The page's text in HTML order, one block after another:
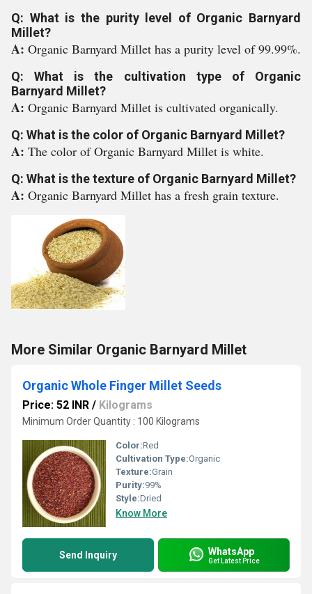
Q: What is the purity level of Organic Barnyard
Millet?
A: Organic Barnyard Millet has a purity level of 99.99%.
Q: What is the cultivation type of Organic
Barnyard Millet?
A: Organic Barnyard Millet is cultivated organically.
Q: What is the color of Organic Barnyard Millet?
A: The color of Organic Barnyard Millet is white.
Q: What is the texture of Organic Barnyard Millet?
A: Organic Barnyard Millet has a fresh grain texture.
More Similar Organic Barnyard Millet
Organic Whole Finger Millet Seeds
Price: 52 INR / Kilograms
Minimum Order Quantity : 100 Kilograms
Color:Red
Cultivation Type:Organic
Texture:Grain
Purity:99%
Style:Dried
Know More
Send Inquiry WhatsApp
Get Latest Price